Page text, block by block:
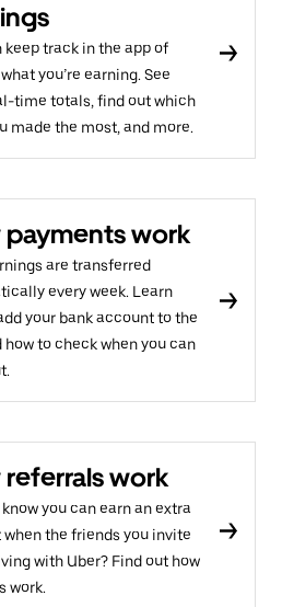
keep track in the app of
you’re earning. See
time totals, find out which
made the most, and more.
payments work
are transferred
every week. Learn
your bank account to the
how to check when you can
referrals work
you can earn an extra
the friends you invite
with Uber? Find out how
work.